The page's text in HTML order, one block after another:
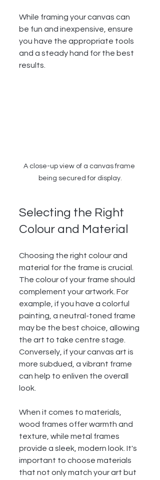
While framing your canvas can
be fun and inexpensive, ensure
you have the appropriate tools
and a steady hand for the best
results.
A close-up view of a canvas frame
being secured for display.
Selecting the Right
Colour and Material
Choosing the right colour and
material for the frame is crucial.
The colour of your frame should
complement your artwork. For
example, if you have a colorful
painting, a neutral-toned frame
may be the best choice, allowing
the art to take centre stage.
Conversely, if your canvas art is
more subdued, a vibrant frame
can help to enliven the overall
look.
When it comes to materials,
wood frames offer warmth and
texture, while metal frames
provide a sleek, modern look. It's
important to choose materials
that not only match your art but